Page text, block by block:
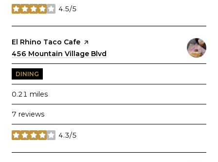
4.5/5
stars
Visit the
El Rhino Taco Cafe page on Yelp
Search
456 Mountain Village Blvd
DINING
0.21 miles
7 reviews
4.3/5
stars